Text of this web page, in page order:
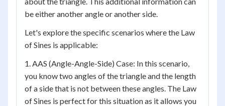
be either another angle or another side.
Let's explore the specific scenarios where the Law
of Sines is applicable:
1. AAS (Angle-Angle-Side) Case: In this scenario,
you know two angles of the triangle and the length
of a side that is not between these angles. The Law
of Sines is perfect for this situation as it allows you